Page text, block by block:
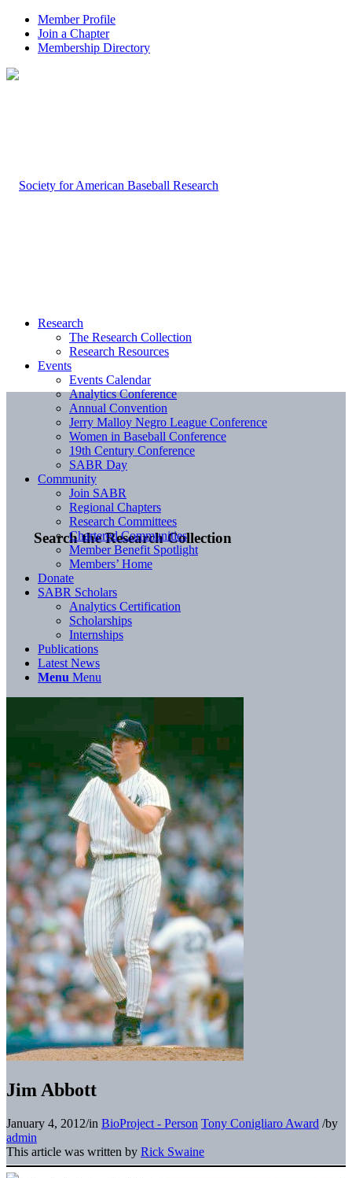
Member Profile
Join a Chapter
Membership Directory
Search the Research Collection
Research
The Research Collection
Research Resources
Events
Events Calendar
Analytics Conference
Annual Convention
Jerry Malloy Negro League Conference
Women in Baseball Conference
19th Century Conference
SABR Day
Community
Join SABR
Regional Chapters
Research Committees
Chartered Communities
Member Benefit Spotlight
Members’ Home
Donate
SABR Scholars
Analytics Certification
Scholarships
Internships
Publications
Latest News
Menu Menu
Jim Abbott
January 4, 2012/in BioProject - Person Tony Conigliaro Award /by
admin
This article was written by Rick Swaine